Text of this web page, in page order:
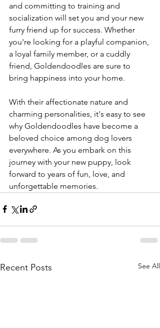
and committing to training and
socialization will set you and your new
furry friend up for success. Whether
you're looking for a playful companion,
a loyal family member, or a cuddly
friend, Goldendoodles are sure to
bring happiness into your home.
With their affectionate nature and
charming personalities, it's easy to see
why Goldendoodles have become a
beloved choice among dog lovers
everywhere. As you embark on this
journey with your new puppy, look
forward to years of fun, love, and
unforgettable memories.
Recent Posts See All